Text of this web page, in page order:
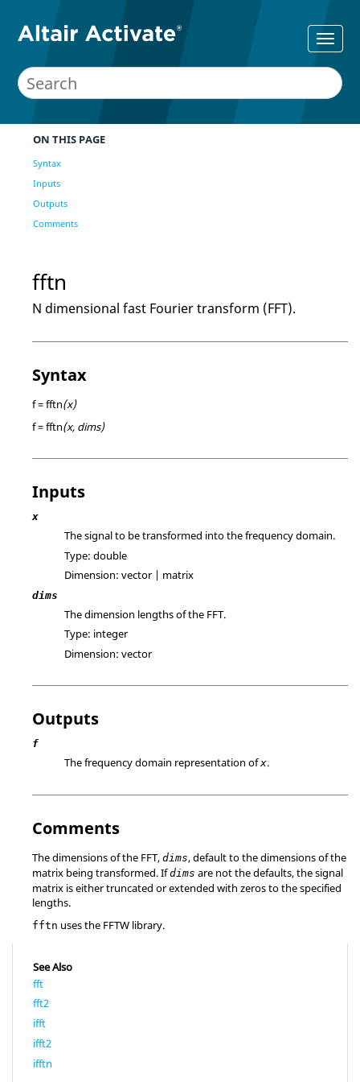
ON THIS PAGE
Syntax
Inputs
Outputs
Comments
fftn
N dimensional fast Fourier transform (FFT).
Syntax
f = fftn(x)
f = fftn(x, dims)
Inputs
x
The signal to be transformed into the frequency domain.
Type: double
Dimension: vector | matrix
dims
The dimension lengths of the FFT.
Type: integer
Dimension: vector
Outputs
f
The frequency domain representation ofx.
Comments
The dimensions of the FFT, dims, default to the dimensions of the
matrix being transformed. Ifdims are not the defaults, the signal
matrix is either truncated or extended with zeros to the specified
lengths.
fftn uses the FFTW library.
See Also
fft
fft2
ifft
ifft2
ifftn